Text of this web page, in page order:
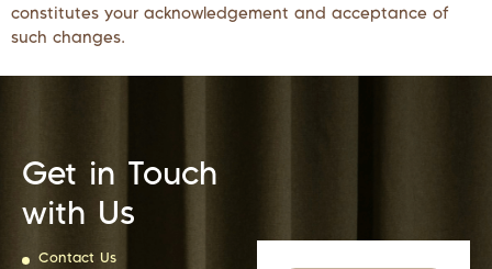
constitutes your acknowledgement and acceptance of
such changes.
Get in Touch
with Us
Contact Us